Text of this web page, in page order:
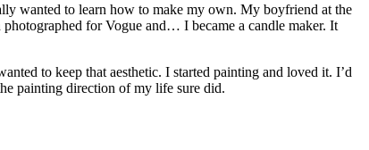
wanted to learn how to make my own. My boyfriend at the
for Vogue and… I became a candle maker. It
to keep that aesthetic. I started painting and loved it. I’d
painting direction of my life sure did.